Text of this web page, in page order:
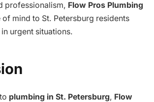
professionalism, Flow Pros Plumbing
mind to St. Petersburg residents
urgent situations.
plumbing in St. Petersburg, Flow